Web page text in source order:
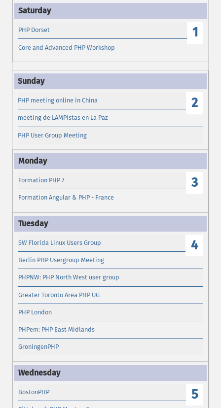
1
PHP Dorset
Core and Advanced PHP Workshop
2
PHP meeting online in China
meeting de LAMPistas en La Paz
PHP User Group Meeting
3
Formation PHP 7
Formation Angular & PHP - France
4
SW Florida Linux Users Group
Berlin PHP Usergroup Meeting
PHPNW: PHP North West user group
Greater Toronto Area PHP UG
PHP London
PHPem: PHP East Midlands
GroningenPHP
5
BostonPHP